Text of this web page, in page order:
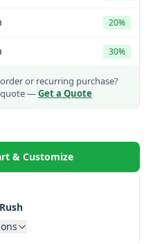
20%
30%
or recurring purchase?
quote —Get a Quote
& Customize
Rush